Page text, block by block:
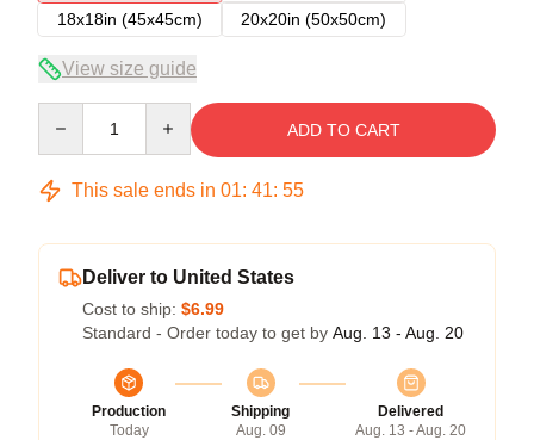
18x18in (45x45cm)
20x20in (50x50cm)
View size guide
ADD TO CART
This sale ends in 01: 41: 54
Deliver to United States
Cost to ship: $6.99
Standard - Order today to get by Aug. 13 - Aug. 20
Production
Today
Shipping
Aug. 09
Delivered
Aug. 13 - Aug. 20